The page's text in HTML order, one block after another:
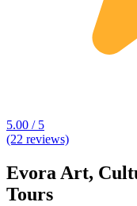
5.00 / 5
(22 reviews)
Evora Art,
Tours